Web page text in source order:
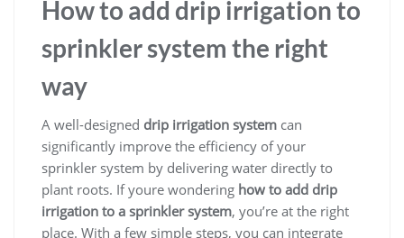
How to add drip irrigation to
sprinkler system the right
way
A well-designed drip irrigation system can
significantly improve the efficiency of your
sprinkler system by delivering water directly to
plant roots. If youre wondering how to add drip
irrigation to a sprinkler system, you’re at the right
place. With a few simple steps, you can integrate